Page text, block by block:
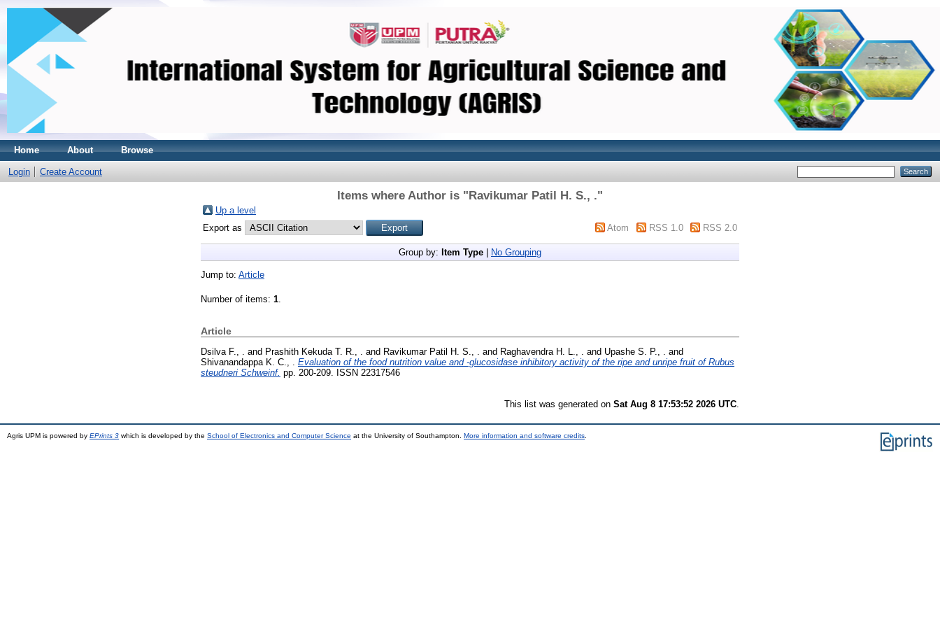
Home About Browse
Login Create Account
Items where Author is "Ravikumar Patil H. S., ."
Up a level
Export as
Atom RSS 1.0 RSS 2.0
Group by: Item Type No Grouping
Jump to: Article
Number of items: 1.
Article
Dsilva F., . and Prashith Kekuda T. R., . and Ravikumar Patil H. S., . and Raghavendra H. L., . and Upashe S. P., .
and
Shivanandappa K. C., .
Evaluation of the food nutrition value and -glucosidase inhibitory activity of the ripe and unripe fruit of Rubus
steudneri Schweinf. pp. 200-209. ISSN 22317546
This list was generated on Sat Aug 8 17:53:52 2026 UTC
Agris UPM is powered by EPrints 3 which is developed by the School of Electronics and Computer Science at the University of Southampton. More information and software credits